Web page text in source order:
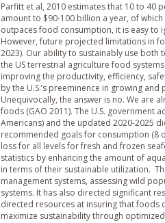
Parfitt et al, 2010 estimates that 10 to 40
amount to $90-100 billion a year, of
outpaces food consumption, it is easy to
However, future projected limitations in
2023). Our ability to sustainably use
the US terrestrial agriculture food
improving the productivity, efficiency,
by the U.S.’s preeminence in growing
Unequivocally, the answer is no. We are
foods (GAO 2011). The U.S. government
Americans) and the updated 2020-2025
recommended goals for consumption (8
loss for all levels for fresh and frozen
statistics by enhancing the amount of
in terms of their sustainable utilization.
management systems, assessing wild
systems. It has also directed significant
directed resources at insuring that foods
maximize sustainability through